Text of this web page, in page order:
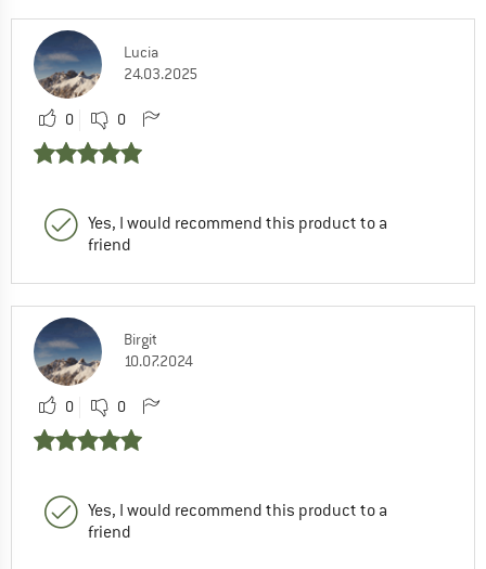
Lucia
24.03.2025
0 0
Yes, I would recommend this product to a
friend
Birgit
10.07.2024
0 0
Yes, I would recommend this product to a
friend